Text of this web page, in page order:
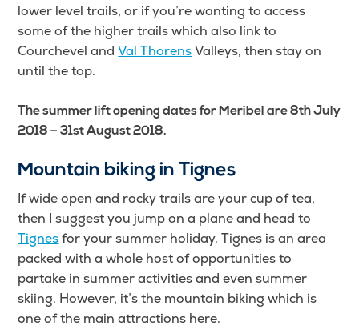
lower level trails, or if you’re wanting to access
some of the higher trails which also link to
Courchevel andVal ThorensValleys, then stay on
until the top.
The summer lift opening dates for Meribel are 8th July
2018 – 31st August 2018.
Mountain biking in Tignes
If wide open and rocky trails are your cup of tea,
then I suggest you jump on a plane and head to
Tignesfor your summer holiday. Tignes is an area
packed with a whole host of opportunities to
partake in summer activities and even summer
skiing. However, it’s the mountain biking which is
one of the main attractions here.